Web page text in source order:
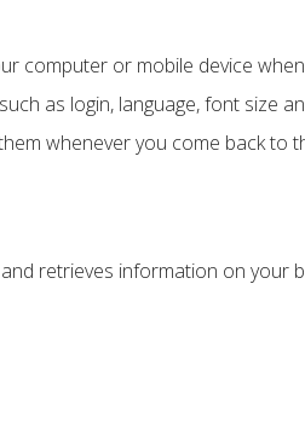
computer or mobile device
as login, language, font size
whenever you come back
retrieves information on your